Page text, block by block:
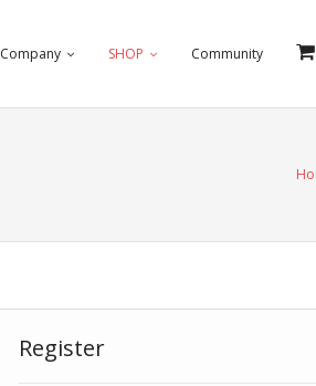
Company SHOP Community
Register